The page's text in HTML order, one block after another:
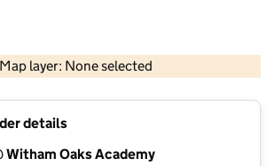
Map layer: None selected
Contains OS data © Crown copyright and database rights 2026
details
Witham Oaks Academy